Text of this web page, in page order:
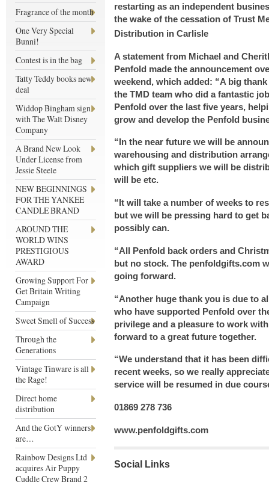
Fragrance of the month
One Very Special
Bunni!
Contest is in the bag
Tatty Teddy books new
deal
Widdop Bingham sign
with The Walt Disney
Company
A Brand New Look
Under License from
Jessie Steele
NEW BEGINNINGS
FOR THE YANKEE
CANDLE BRAND
AROUND THE
WORLD WINS
PRESTIGIOUS
AWARD
Growing Support For
Get Britain Writing
Campaign
Sweet Smell of Success
Through the
Generations
Vintage Tinware is all
the Rage!
Direct home
distribution
And the GotY winners
are…
Rainbow Designs Ltd
acquires Air Puppy
Cuddle Crew Brand 2
restarting as an independent
the wake of the cessation of Trust
Distribution in Carlisle
A statement from Michael and
Penfold made the announcement
weekend, which added: “A big
the TMD team who did a fantastic
Penfold over the last five years,
grow and develop the Penfold
“In the near future we will be
warehousing and distribution
which gift suppliers we will be
will be etc.
“It will take a number of weeks to
but we will be pressing hard to get
possibly can.
“All Penfold back orders and
but no stock. The penfoldgifts.com
going forward.
“Another huge thank you is due to
who have supported Penfold over
privilege and a pleasure to work
forward to a great future together.
“We understand that it has been
recent weeks, so we really
service will be resumed in due
01869 278 736
www.penfoldgifts.com
Social Links